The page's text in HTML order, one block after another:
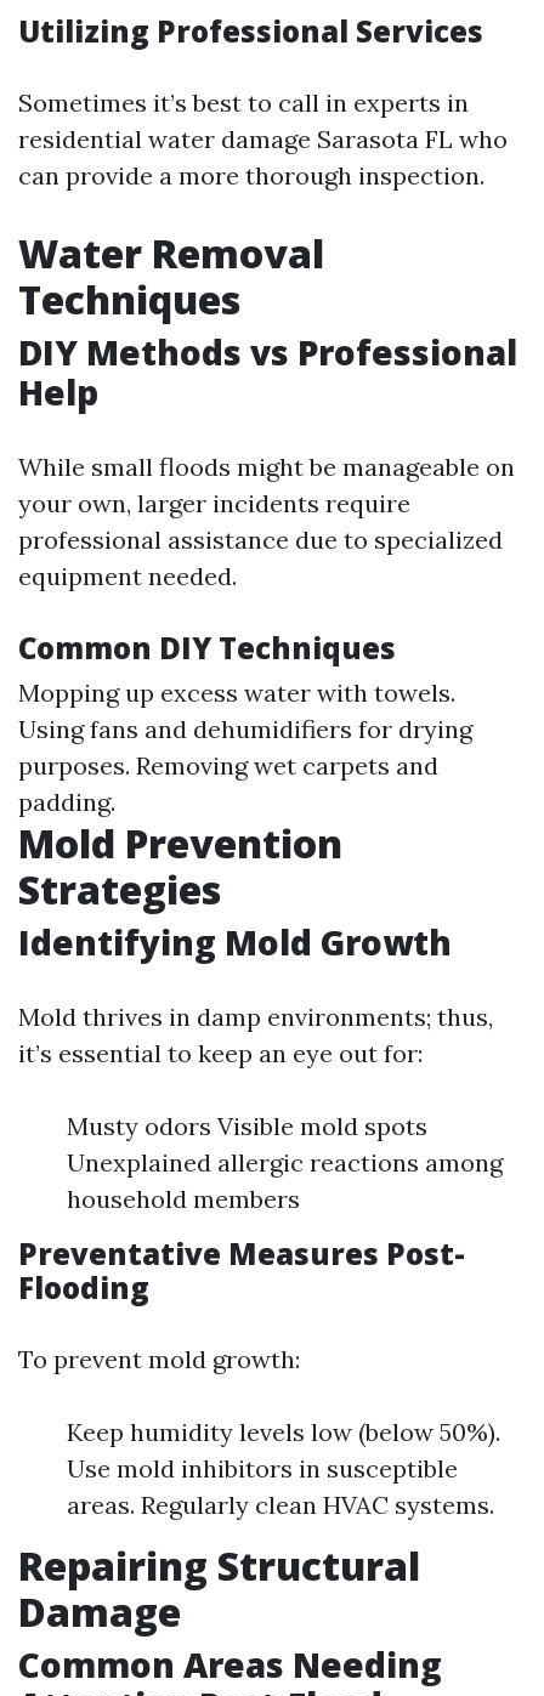
Utilizing Professional Services
Sometimes it’s best to call in experts in
residential water damage Sarasota FL who
can provide a more thorough inspection.
Water Removal
Techniques
DIY Methods vs Professional
Help
While small floods might be manageable on
your own, larger incidents require
professional assistance due to specialized
equipment needed.
Common DIY Techniques
Mopping up excess water with towels.
Using fans and dehumidifiers for drying
purposes. Removing wet carpets and
padding.
Mold Prevention
Strategies
Identifying Mold Growth
Mold thrives in damp environments; thus,
it’s essential to keep an eye out for:
Musty odors Visible mold spots
Unexplained allergic reactions among
household members
Preventative Measures Post-
Flooding
To prevent mold growth:
Keep humidity levels low (below 50%).
Use mold inhibitors in susceptible
areas. Regularly clean HVAC systems.
Repairing Structural
Damage
Common Areas Needing